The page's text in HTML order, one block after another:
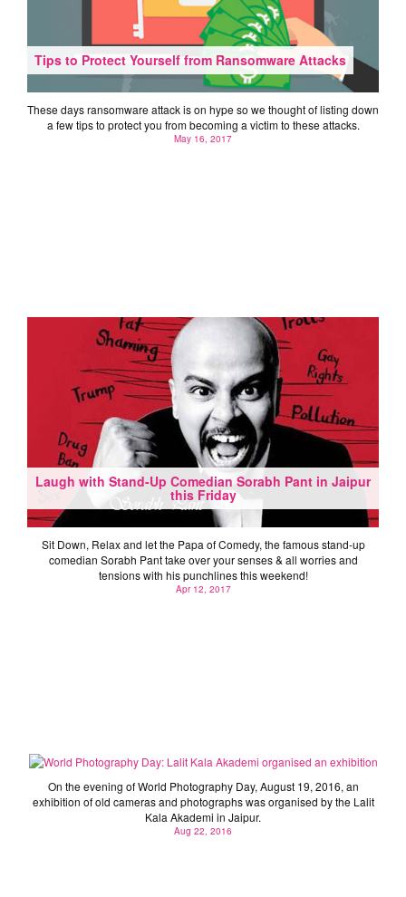
Tips to Protect Yourself from Ransomware Attacks
These days ransomware attack is on hype so we thought of listing down
a few tips to protect you from becoming a victim to these attacks.
May 16, 2017
Laugh with Stand-Up Comedian Sorabh Pant in Jaipur
this Friday
Sit Down, Relax and let the Papa of Comedy, the famous stand-up
comedian Sorabh Pant take over your senses & all worries and
tensions with his punchlines this weekend!
Apr 12, 2017
On the evening of World Photography Day, August 19, 2016, an
exhibition of old cameras and photographs was organised by the Lalit
Kala Akademi in Jaipur.
Aug 22, 2016